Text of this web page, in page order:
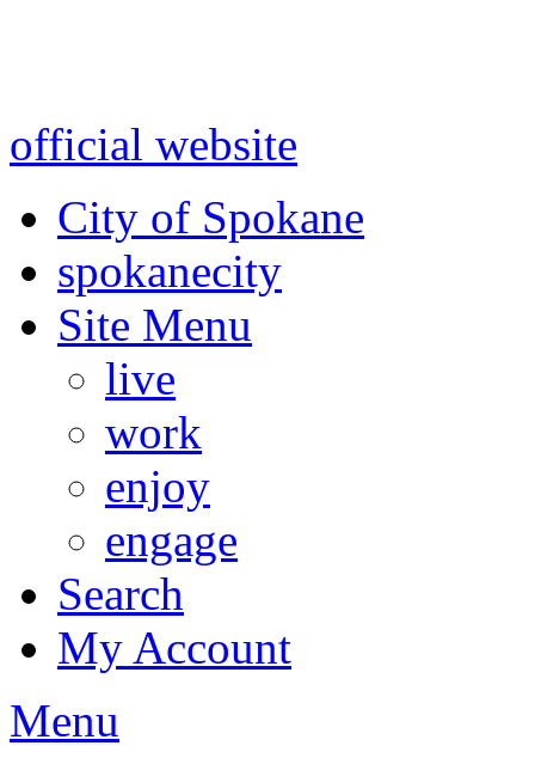
official website
City of Spokane
spokanecity
Site Menu
live
work
enjoy
engage
Search
My Account
Menu